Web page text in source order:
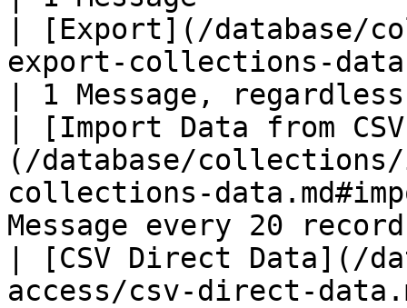
| [Export](/database/
export-collections-
| 1 Message,
| [Import Data from
(/database/
collections-
Message every 20
| [CSV Direct Data](/
access/csv-direct-